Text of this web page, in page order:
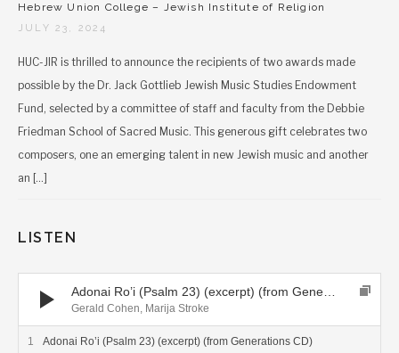
Hebrew Union College – Jewish Institute of Religion
JULY 23, 2024
HUC-JIR is thrilled to announce the recipients of two awards made
possible by the Dr. Jack Gottlieb Jewish Music Studies Endowment
Fund, selected by a committee of staff and faculty from the Debbie
Friedman School of Sacred Music. This generous gift celebrates two
composers, one an emerging talent in new Jewish music and another
an […]
LISTEN
Audio Player
Gerald Cohen, Marija Stroke
Adonai Ro’i (Psalm 23) (excerpt) (from Generations CD)
Adonai Ro’i (Psalm 23) (excerpt) (from Generations CD)